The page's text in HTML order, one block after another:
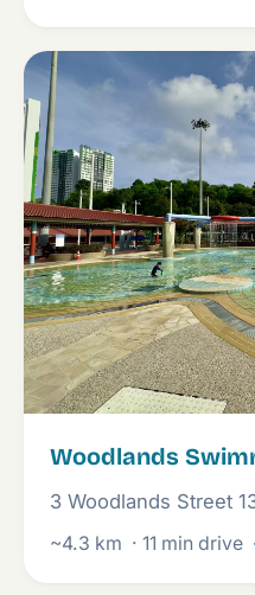
Woodlands
3 Woodlands Street
~4.3 km · 11 min drive